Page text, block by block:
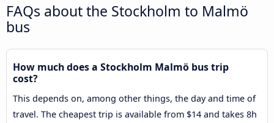
FAQs about the Stockholm to Malmö
bus
How much does a Stockholm Malmö bus trip
cost?
This depends on, among other things, the day and time of
travel. The cheapest trip is available from $14 and takes 8h